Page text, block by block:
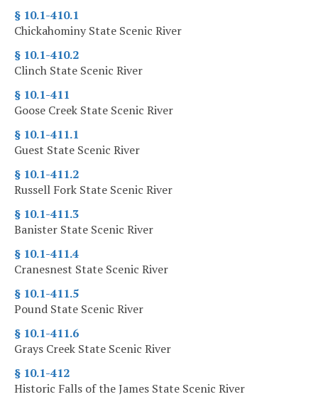
§ 10.1-410.1
Chickahominy State Scenic River
§ 10.1-410.2
Clinch State Scenic River
§ 10.1-411
Goose Creek State Scenic River
§ 10.1-411.1
Guest State Scenic River
§ 10.1-411.2
Russell Fork State Scenic River
§ 10.1-411.3
Banister State Scenic River
§ 10.1-411.4
Cranesnest State Scenic River
§ 10.1-411.5
Pound State Scenic River
§ 10.1-411.6
Grays Creek State Scenic River
§ 10.1-412
Historic Falls of the James State Scenic River